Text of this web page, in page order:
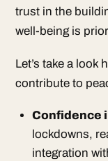
trust in the
well-being is
Let’s take a look
contribute to
Confidence
lockdowns,
integration